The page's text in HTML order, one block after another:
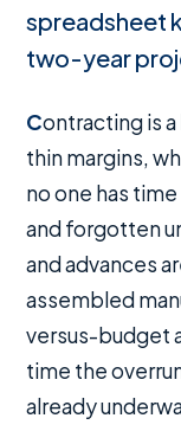
spreadsheet
two-year
Contracting is a business of long projects and
thin margins,
no one has
and forgotten
and advances
assembled
versus-budget
time the
already